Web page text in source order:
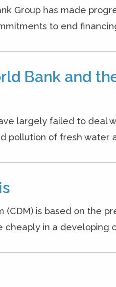
Group has made
to end
Bank and
largely failed to deal
pollution of fresh water
is based on the
in a developing